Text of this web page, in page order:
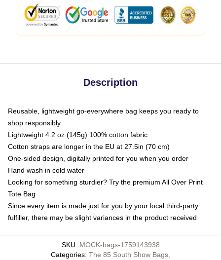
Description
Reusable, lightweight go-everywhere bag keeps you ready to
shop responsibly
Lightweight 4.2 oz (145g) 100% cotton fabric
Cotton straps are longer in the EU at 27.5in (70 cm)
One-sided design, digitally printed for you when you order
Hand wash in cold water
Looking for something sturdier? Try the premium All Over Print
Tote Bag
Since every item is made just for you by your local third-party
fulfiller, there may be slight variances in the product received
SKU: MOCK-bags-1759143938
Categories: The 85 South Show Bags